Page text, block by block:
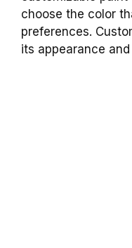
choose the color
preferences.
its appearance